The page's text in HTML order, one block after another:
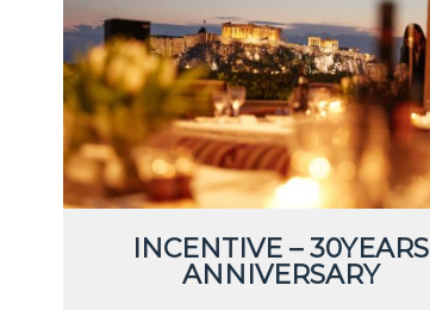
INCENTIVE – 30YEARS
ANNIVERSARY